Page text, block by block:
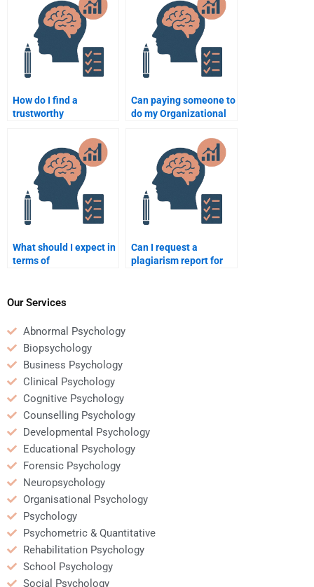
How do I find a
trustworthy
Psychology homework?
Can paying someone to
do my Organizational
impact my learning?
What should I expect in
terms of
Organizational
Can I request a
plagiarism report for
Our Services
Abnormal Psychology
Biopsychology
Business Psychology
Clinical Psychology
Cognitive Psychology
Counselling Psychology
Developmental Psychology
Educational Psychology
Forensic Psychology
Neuropsychology
Organisational Psychology
Psychology
Psychometric & Quantitative
Rehabilitation Psychology
School Psychology
Social Psychology